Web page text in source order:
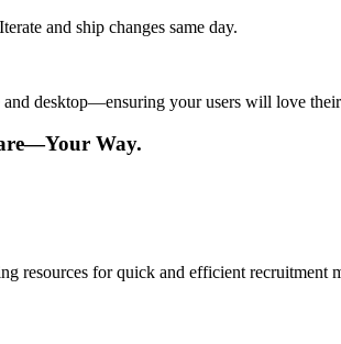
and ship changes same day.
desktop—ensuring your users will love
Way.
resources for quick and efficient recruitment